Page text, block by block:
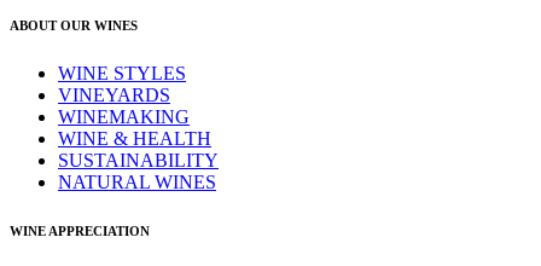
ABOUT OUR WINES
WINE STYLES
VINEYARDS
WINEMAKING
WINE & HEALTH
SUSTAINABILITY
NATURAL WINES
WINE APPRECIATION